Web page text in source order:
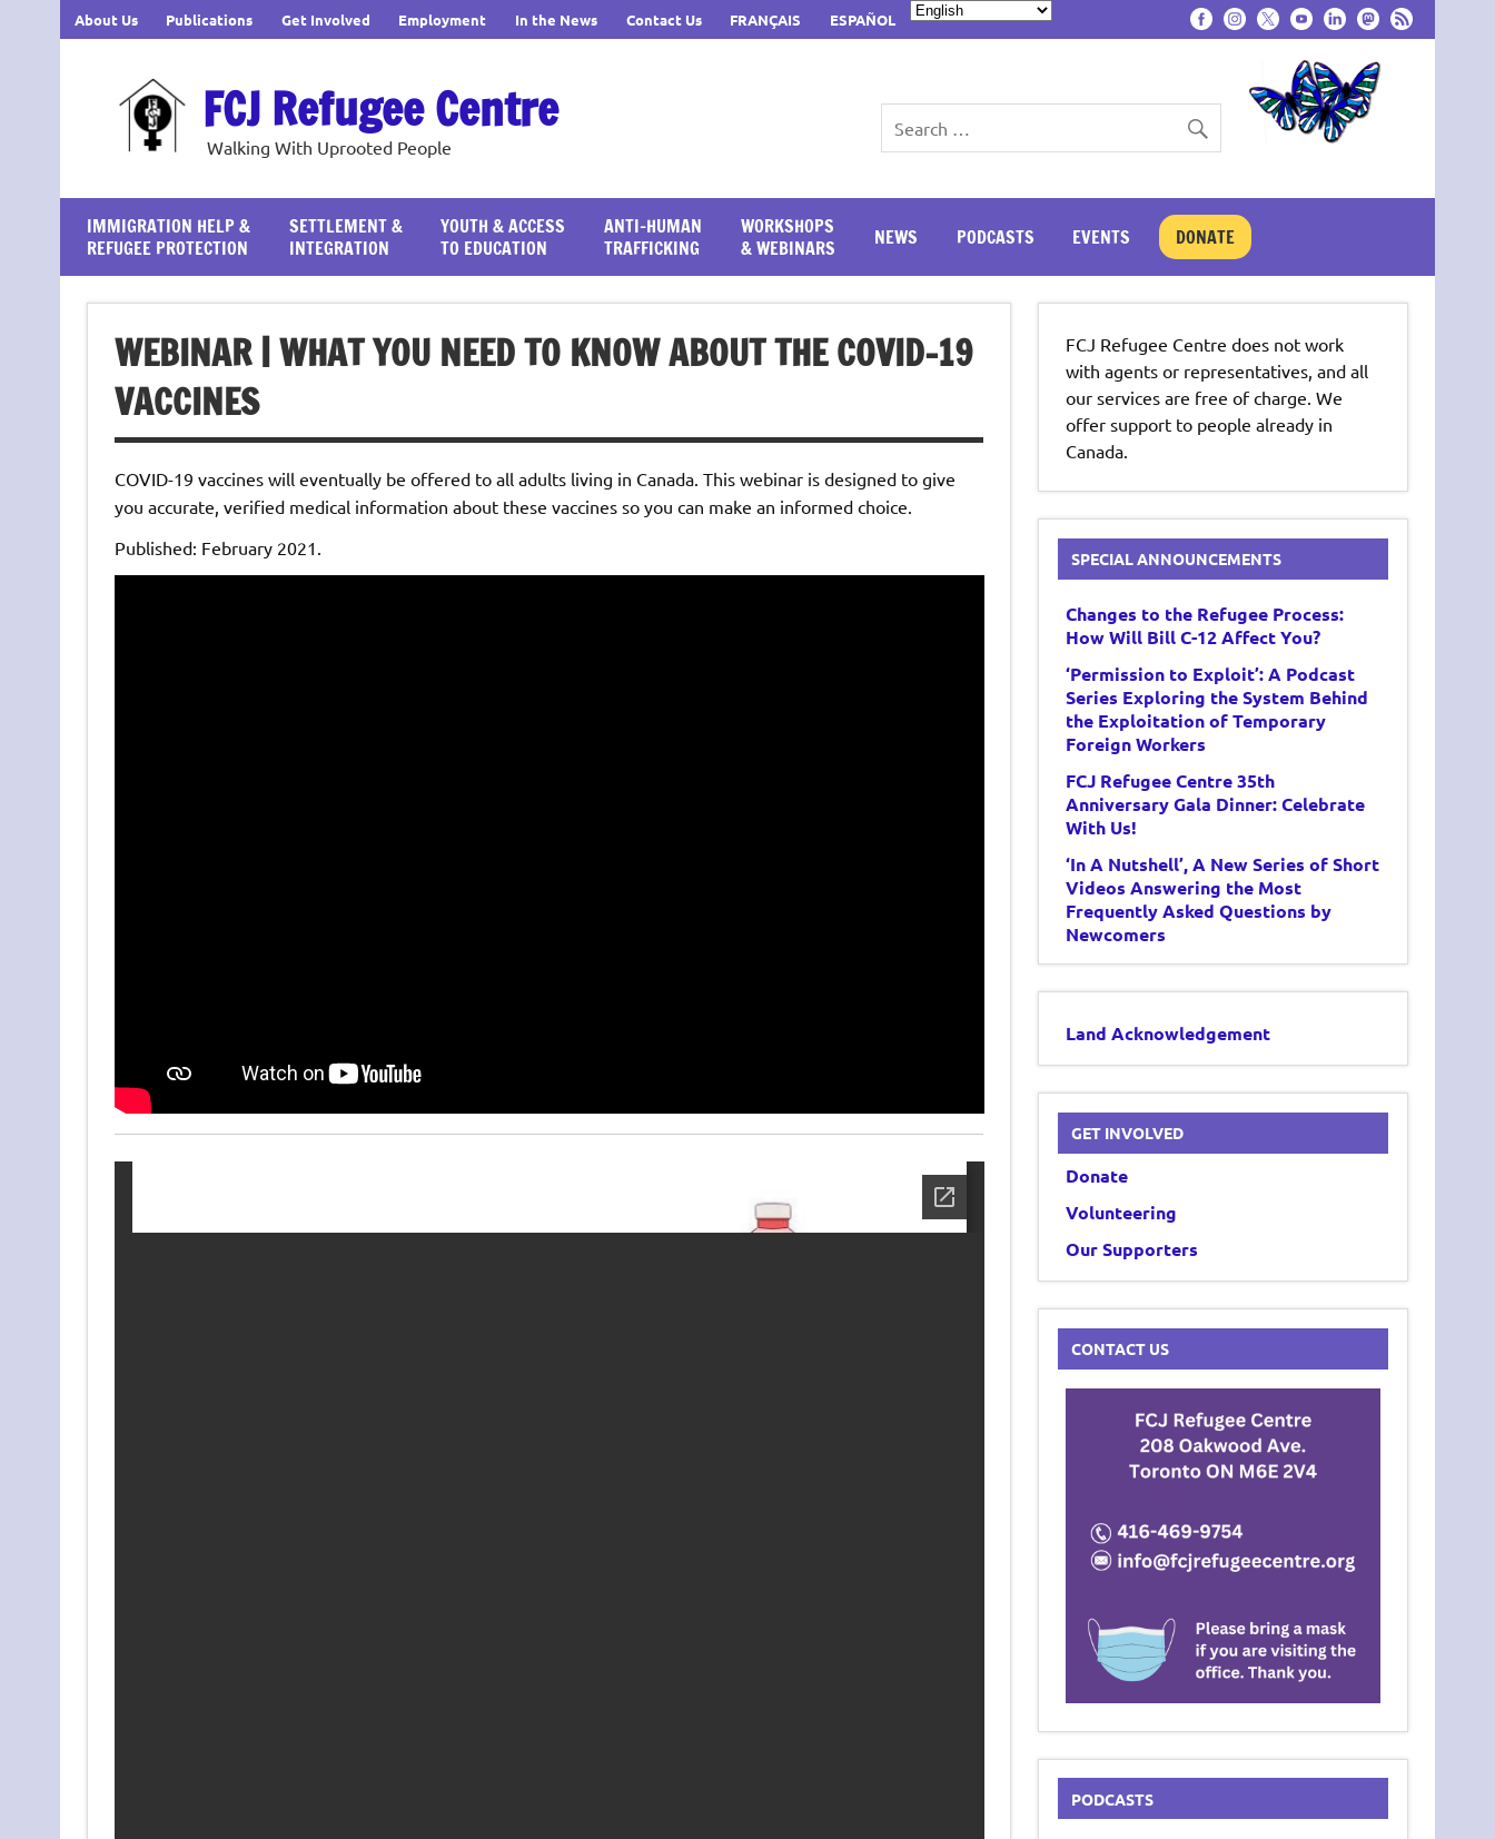
About Us Publications Get Involved Employment In the News Contact Us FRANÇAIS ESPAÑOL
FCJ Refugee Centre
Walking With Uprooted People
IMMIGRATION HELP &
REFUGEE PROTECTION
SETTLEMENT &
INTEGRATION
YOUTH & ACCESS
TO EDUCATION
ANTI-HUMAN
TRAFFICKING
WORKSHOPS
& WEBINARS
NEWS PODCASTS EVENTS DONATE
WEBINAR | WHAT YOU NEED TO KNOW ABOUT THE COVID-19
VACCINES
COVID-19 vaccines will eventually be offered to all adults living in Canada. This webinar is designed to give
you accurate, verified medical information about these vaccines so you can make an informed choice.
Published: February 2021.
FCJ Refugee Centre does not work
with agents or representatives, and all
our services are free of charge. We
offer support to people already in
Canada.
SPECIAL ANNOUNCEMENTS
Changes to the Refugee Process:
How Will Bill C-12 Affect You?
‘Permission to Exploit’: A Podcast
Series Exploring the System Behind
the Exploitation of Temporary
Foreign Workers
FCJ Refugee Centre 35th
Anniversary Gala Dinner: Celebrate
With Us!
‘In A Nutshell’, A New Series of Short
Videos Answering the Most
Frequently Asked Questions by
Newcomers
Land Acknowledgement
GET INVOLVED
Donate
Volunteering
Our Supporters
CONTACT US
PODCASTS